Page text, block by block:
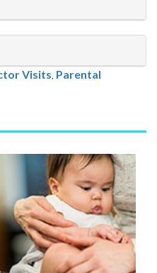
Visits, Parental